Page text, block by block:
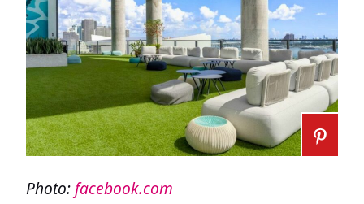
Photo: facebook.com